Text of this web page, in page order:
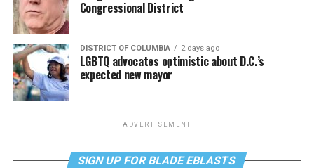
Congressional District
DISTRICT OF COLUMBIA 2 days ago
LGBTQ advocates optimistic about D.C.’s
expected new mayor
ADVERTISEMENT
SIGN UP FOR BLADE EBLASTS